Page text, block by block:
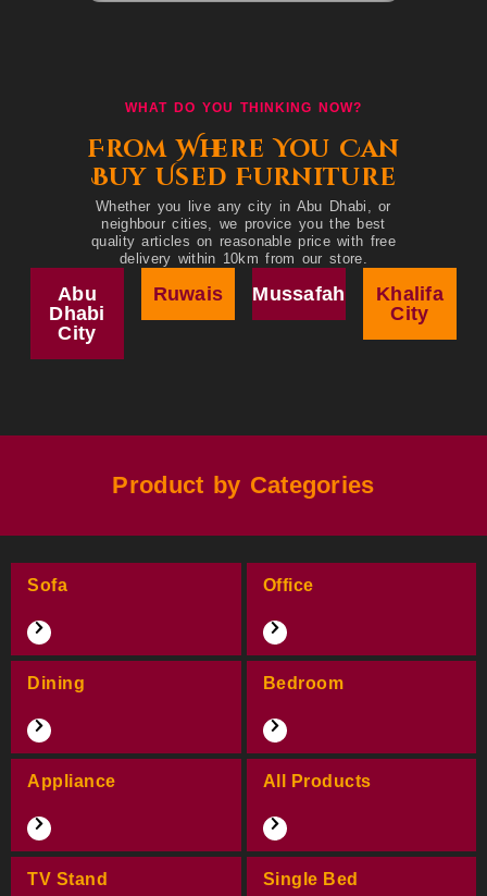
WHAT DO YOU THINKING NOW?
From Where You Can
Buy Used Furniture
Whether you live any city in Abu Dhabi, or
neighbour cities, we provice you the best
quality articles on reasonable price with free
delivery within 10km from our store.
Abu
Dhabi
City
Ruwais Mussafah
Khalifa
City
Product by Categories
Sofa Office
Dining Bedroom
Appliance All Products
TV Stand Single Bed